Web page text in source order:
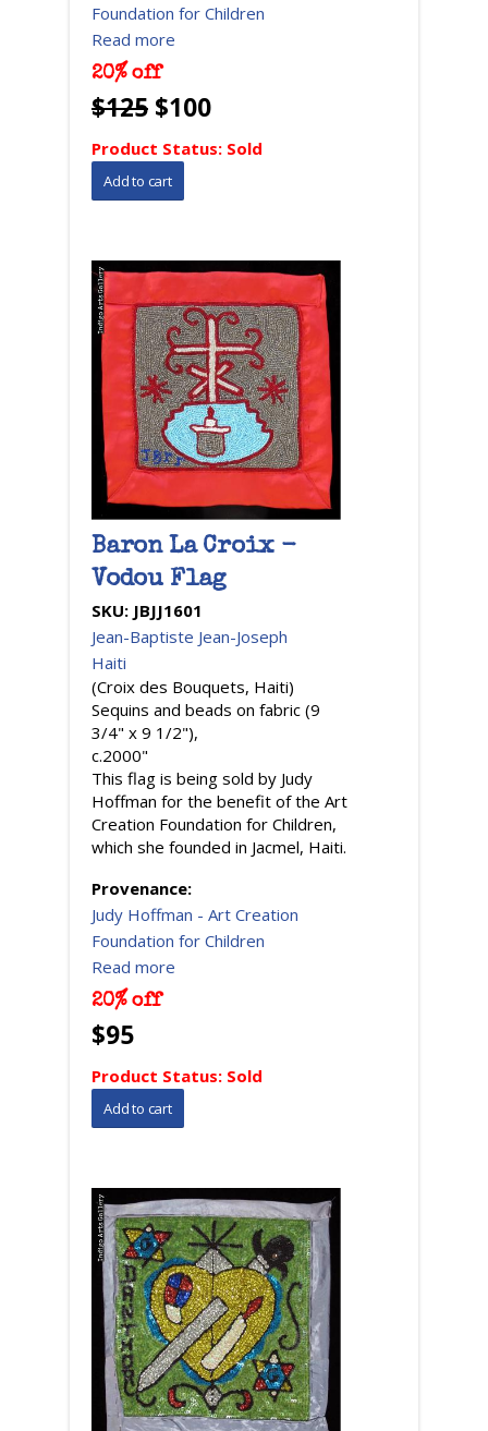
Foundation for Children
Read more
20% off
$125 $100
Product Status: Sold
Baron La Croix -
Vodou Flag
SKU: JBJJ1601
Jean-Baptiste Jean-Joseph
Haiti
(Croix des Bouquets, Haiti)
Sequins and beads on fabric (9
3/4" x 9 1/2"),
c.2000"
This flag is being sold by Judy
Hoffman for the benefit of the Art
Creation Foundation for Children,
which she founded in Jacmel, Haiti.
Provenance:
Judy Hoffman - Art Creation
Foundation for Children
Read more
20% off
$95
Product Status: Sold